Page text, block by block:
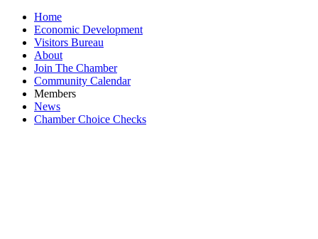
Home
Economic Development
Visitors Bureau
About
Join The Chamber
Community Calendar
Members
News
Chamber Choice Checks